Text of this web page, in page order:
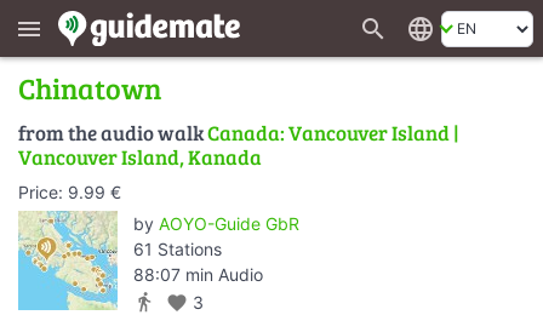
menu search language
Chinatown
from the audio walkCanada: Vancouver Island |
Vancouver Island, Kanada
Price: 9.99 €
by AOYO-Guide GbR
61 Stations
88:07 min Audio
directions_walk favorite 3